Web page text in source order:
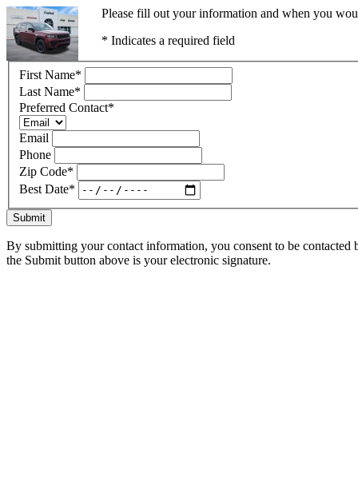
Please fill out your information and when you
* Indicates a required field
First Name*
Last Name*
Preferred Contact*
Email
Phone
Zip Code*
Best Date*
Submit
By submitting your contact information, you consent to be
the Submit button above is your electronic signature.